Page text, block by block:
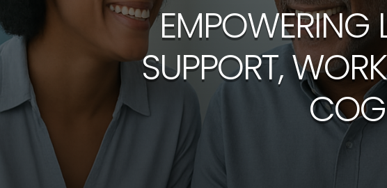
EMPOWERING
SUPPORT,